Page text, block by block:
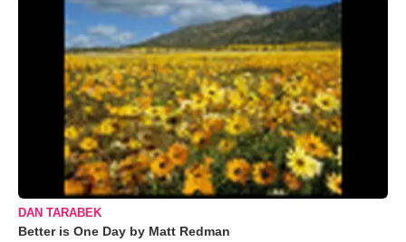
DAN TARABEK
Better is One Day by Matt Redman